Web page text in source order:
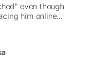
even though
him online...